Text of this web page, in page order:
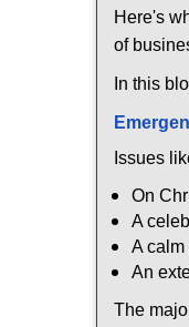
Here's
of
In this
Issues
On
A
A calm
An
The